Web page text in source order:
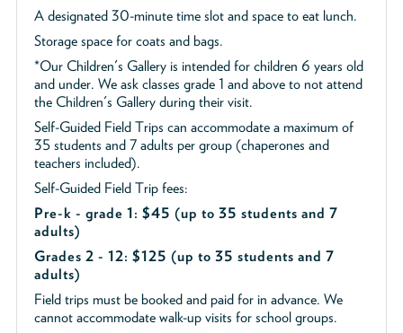
A designated 30-minute time slot and space to eat lunch.
Storage space for coats and bags.
*Our Children's Gallery is intended for children 6 years old
and under. We ask classes grade 1 and above to not attend
the Children's Gallery during their visit.
Self-Guided Field Trips can accommodate a maximum of
35 students and 7 adults per group (chaperones and
teachers included).
Self-Guided Field Trip fees:
Pre-k - grade 1: $45 (up to 35 students and 7
adults)
Grades 2 - 12: $125 (up to 35 students and 7
adults)
Field trips must be booked and paid for in advance. We
cannot accommodate walk-up visits for school groups.